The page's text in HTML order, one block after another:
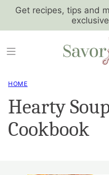
SkipGet recipes, tips and
HOME
Hearty
Cookbook